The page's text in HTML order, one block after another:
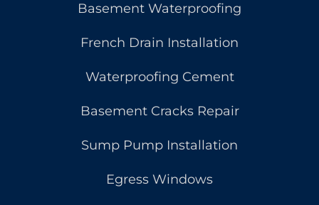
Basement Waterproofing
French Drain Installation
Waterproofing Cement
Basement Cracks Repair
Sump Pump Installation
Egress Windows